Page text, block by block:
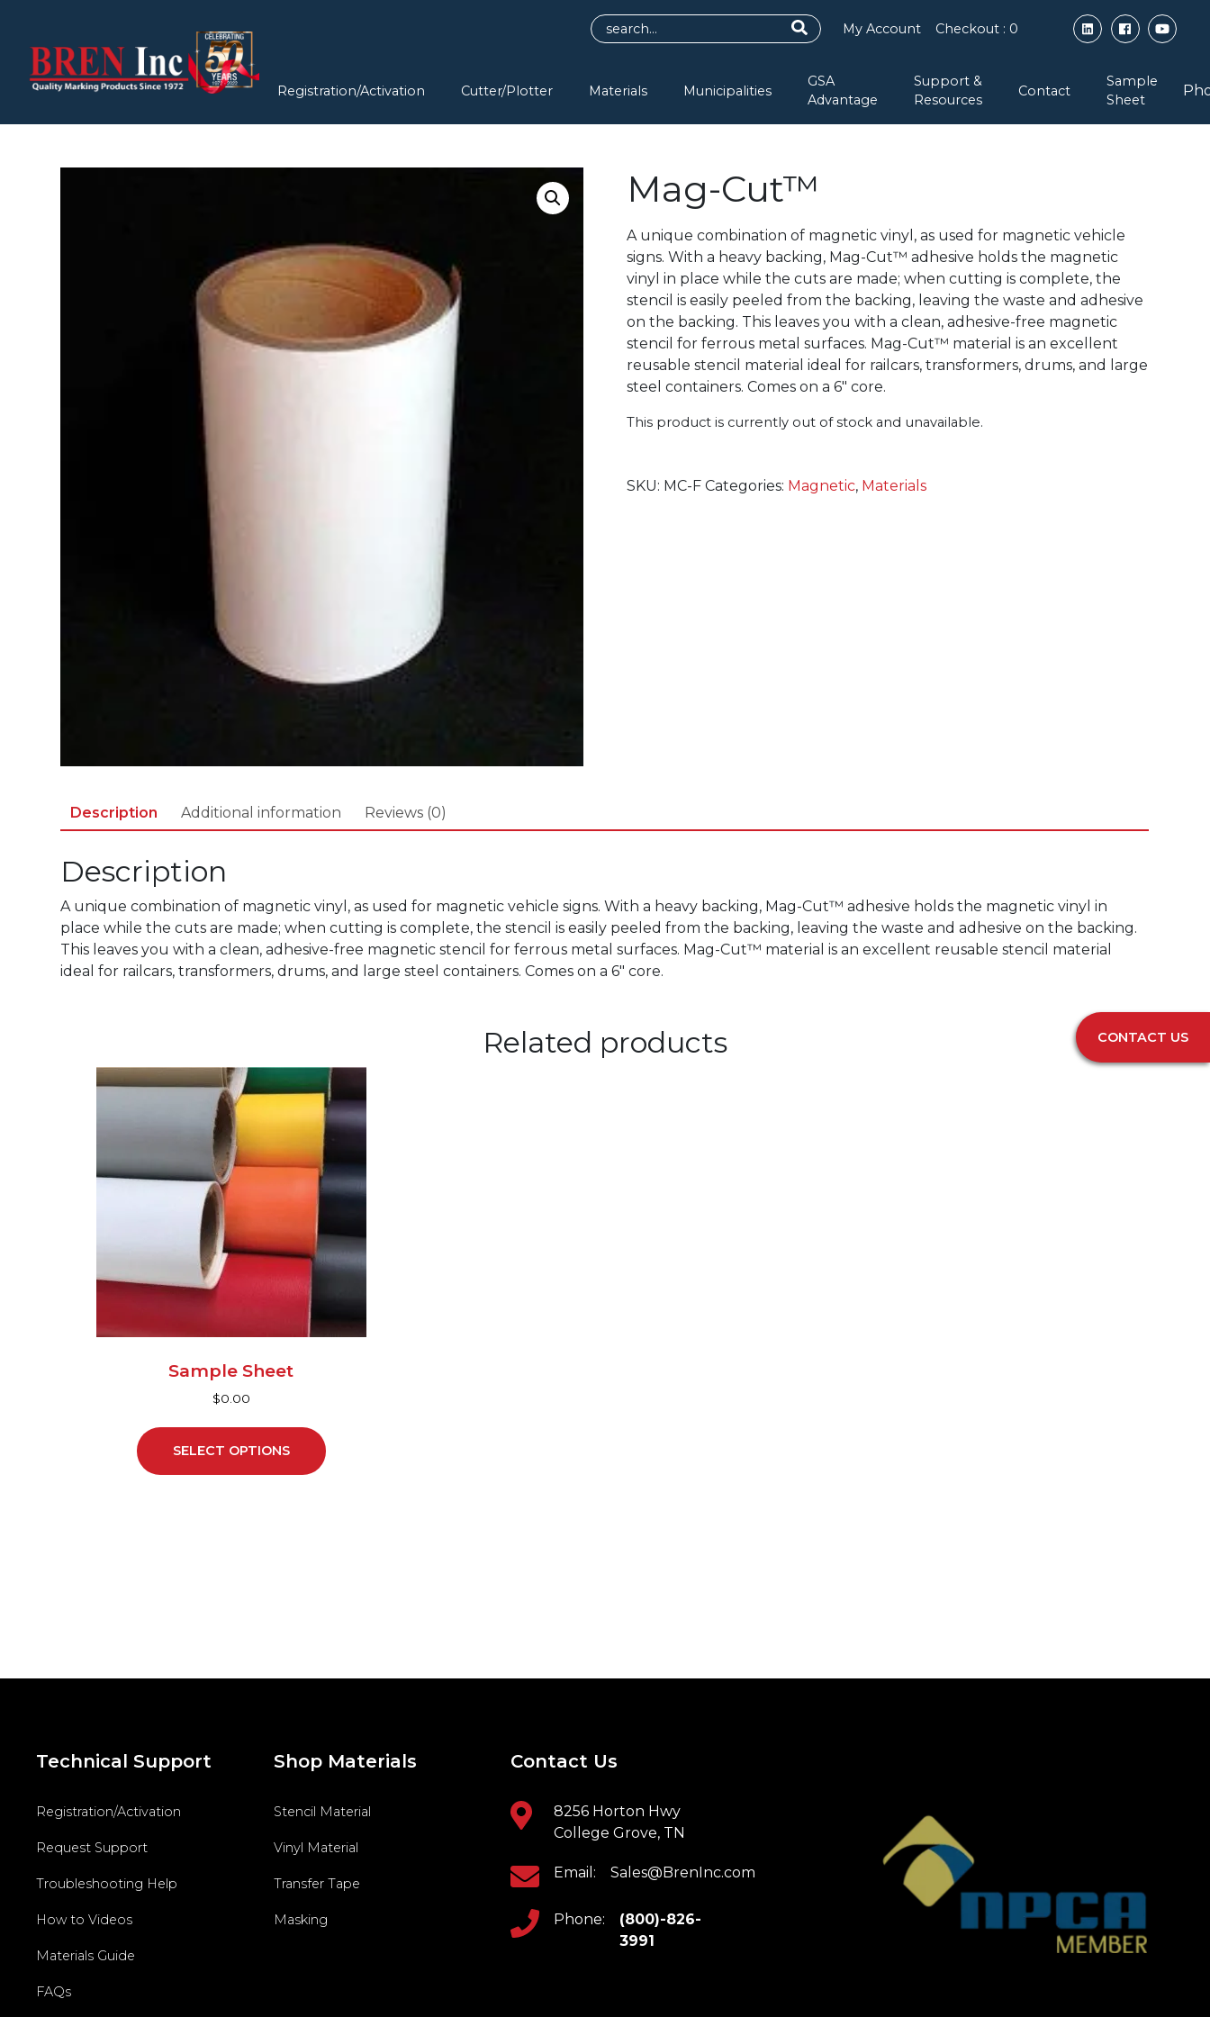
My Account Checkout : 0
Registration/Activation Cutter/Plotter Materials Municipalities
GSA
Advantage
Support &
Resources
Contact
Sample
Sheet
CONTACT US
Mag-Cut™
A unique combination of magnetic vinyl, as used for magnetic vehicle
signs. With a heavy backing, Mag-Cut™ adhesive holds the magnetic
vinyl in place while the cuts are made; when cutting is complete, the
stencil is easily peeled from the backing, leaving the waste and adhesive
on the backing. This leaves you with a clean, adhesive-free magnetic
stencil for ferrous metal surfaces. Mag-Cut™ material is an excellent
reusable stencil material ideal for railcars, transformers, drums, and large
steel containers. Comes on a 6″ core.
This product is currently out of stock and unavailable.
SKU: MC-F Categories: Magnetic, Materials
Description Additional information Reviews (0)
Description
A unique combination of magnetic vinyl, as used for magnetic vehicle signs. With a heavy backing, Mag-Cut™ adhesive holds the magnetic vinyl in
place while the cuts are made; when cutting is complete, the stencil is easily peeled from the backing, leaving the waste and adhesive on the backing.
This leaves you with a clean, adhesive-free magnetic stencil for ferrous metal surfaces. Mag-Cut™ material is an excellent reusable stencil material
ideal for railcars, transformers, drums, and large steel containers. Comes on a 6″ core.
Related products
Sample Sheet
$0.00
SELECT OPTIONS
This
product
has
multiple
variants.
The
be
product
Technical Support
Registration/Activation
Request Support
Troubleshooting Help
How to Videos
Materials Guide
FAQs
Shop Materials
Stencil Material
Vinyl Material
Transfer Tape
Masking
Contact Us
8256 Horton Hwy
College Grove, TN
Email: Sales@BrenInc.com
Phone:
(800)-826-
3991